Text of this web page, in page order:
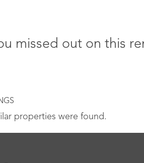
missed out on this
properties were found.